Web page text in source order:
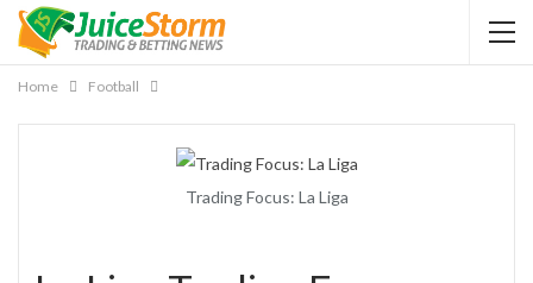
Home Football
Trading Focus: La Liga